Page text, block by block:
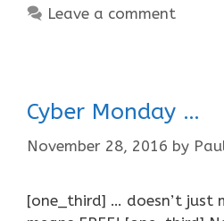
Leave a comment
Cyber Monday …
November 28, 2016 by
[one_third] … doesn’t just